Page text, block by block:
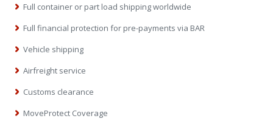
Full container or part load shipping worldwide
Full financial protection for pre-payments via BAR
Vehicle shipping
Airfreight service
Customs clearance
MoveProtect Coverage